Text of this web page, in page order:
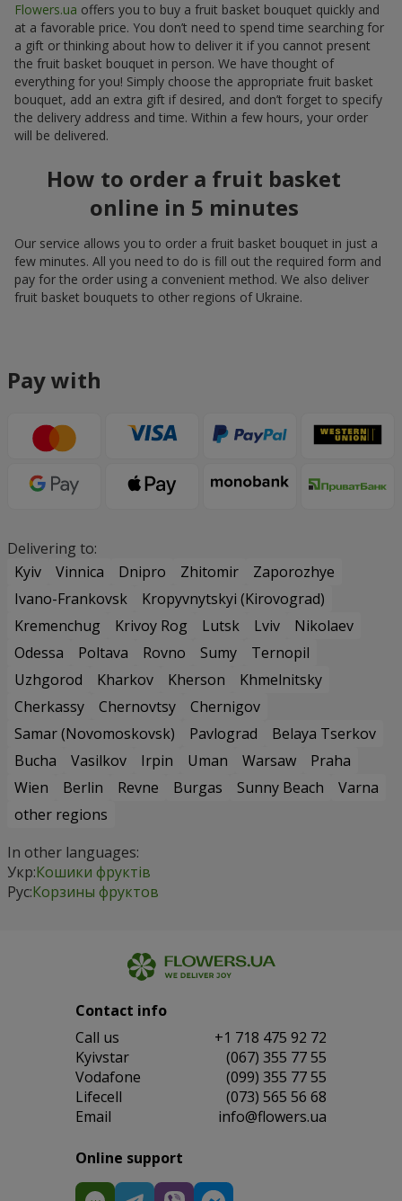
Flowers.ua offers you to buy a fruit basket bouquet quickly and
at a favorable price. You don’t need to spend time searching for
a gift or thinking about how to deliver it if you cannot present
the fruit basket bouquet in person. We have thought of
everything for you! Simply choose the appropriate fruit basket
bouquet, add an extra gift if desired, and don’t forget to specify
the delivery address and time. Within a few hours, your order
will be delivered.
How to order a fruit basket
online in 5 minutes
Our service allows you to order a fruit basket bouquet in just a
few minutes. All you need to do is fill out the required form and
pay for the order using a convenient method. We also deliver
fruit basket bouquets to other regions of Ukraine.
Pay with
Delivering to:
Kyiv
Vinnica Dnipro Zhitomir
Zaporozhye
Ivano-Frankovsk
Kropyvnytskyi (Kirovograd)
Kremenchug
Krivoy Rog Lutsk Lviv
Nikolaev
Odessa
Poltava Rovno Sumy
Ternopil
Uzhgorod
Kharkov Kherson
Khmelnitsky
Cherkassy
Chernovtsy
Chernigov
Samar (Novomoskovsk)
Pavlograd
Belaya Tserkov
Bucha
Vasilkov Irpin Uman Warsaw
Praha
Wien
Berlin Revne Burgas Sunny Beach
Varna
other regions
In other languages:
Укр:Кошики фруктів
Рус:Корзины фруктов
Contact info
Сall us
+1 718 475 92 72
Kyivstar
(067) 355 77 55
Vodafone
(099) 355 77 55
Lifecell
(073) 565 56 68
Email
info@flowers.ua
Online support